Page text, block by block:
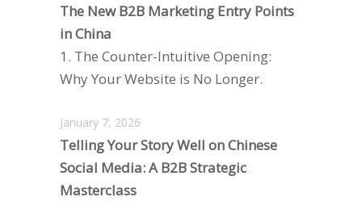
The New B2B Marketing Entry Points
in China
1. The Counter-Intuitive Opening:
Why Your Website is No Longer.
January 7, 2026
Telling Your Story Well on Chinese
Social Media: A B2B Strategic
Masterclass